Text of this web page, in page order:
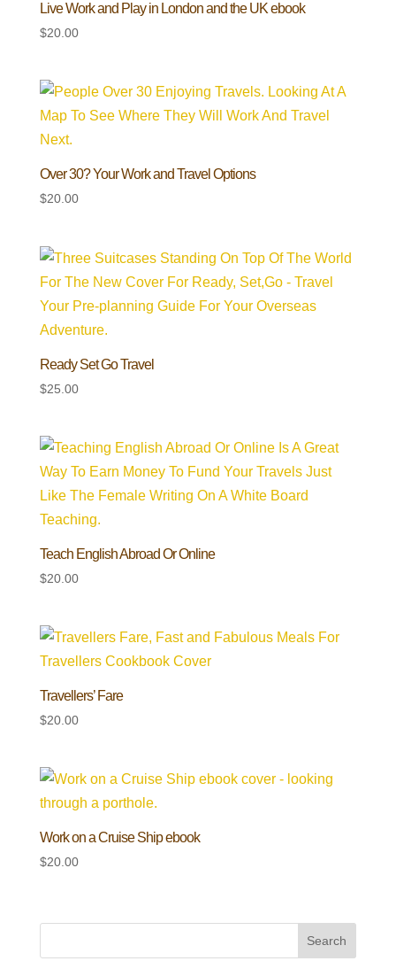
Live Work and Play in London and the UK ebook
$20.00
Over 30? Your Work and Travel Options
$20.00
Ready Set Go Travel
$25.00
Teach English Abroad Or Online
$20.00
Travellers’ Fare
$20.00
Work on a Cruise Ship ebook
$20.00